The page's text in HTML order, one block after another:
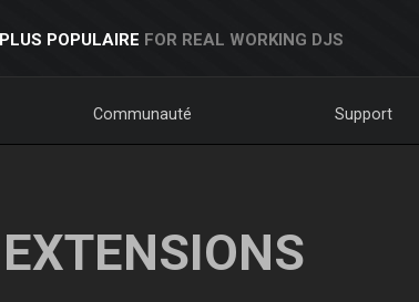
POPULAIRE FOR REAL WORKING DJS
Communauté Support